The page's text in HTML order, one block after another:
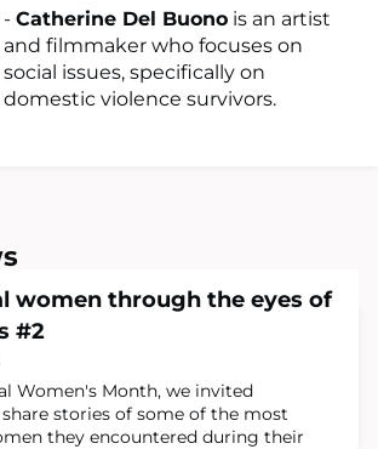
-Catherine Del Buono is an artist
and filmmaker who focuses on
social issues, specifically on
domestic violence survivors.
women through the eyes of
#2
Women's Month, we invited
stories of some of the most
they encountered during their